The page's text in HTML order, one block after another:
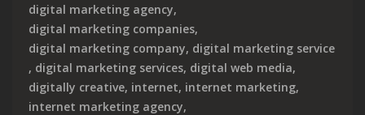
digital marketing agency,
digital marketing companies,
digital marketing company, digital marketing service
, digital marketing services, digital web media,
digitally creative, internet, internet marketing,
internet marketing agency,